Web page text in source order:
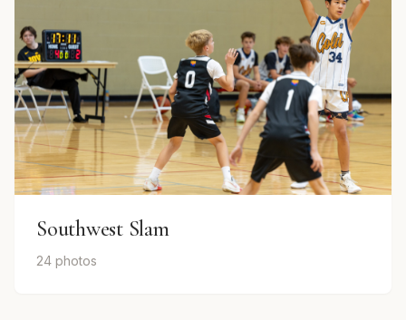
Southwest Slam
24 photos